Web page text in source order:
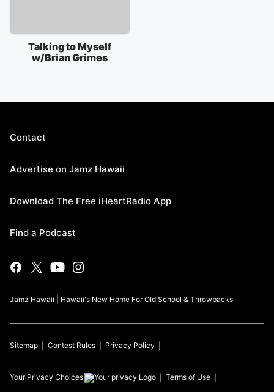
Talking to Myself
w/Brian Grimes
Contact
Advertise on Jamz Hawaii
Download The Free iHeartRadio App
Find a Podcast
Jamz Hawaii | Hawaii's New Home For Old School & Throwbacks
Sitemap Contest Rules Privacy Policy
Your Privacy Choices Terms of Use